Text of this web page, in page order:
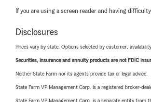
If you are using a screen reader and having
Disclosures
Prices vary by state. Options selected by customer;
Securities, insurance and annuity products are not FDIC
Neither State Farm nor its agents provide tax or legal advice.
State Farm VP Management Corp. is a registered broker-
State Farm VP Management Corp. is a separate entity